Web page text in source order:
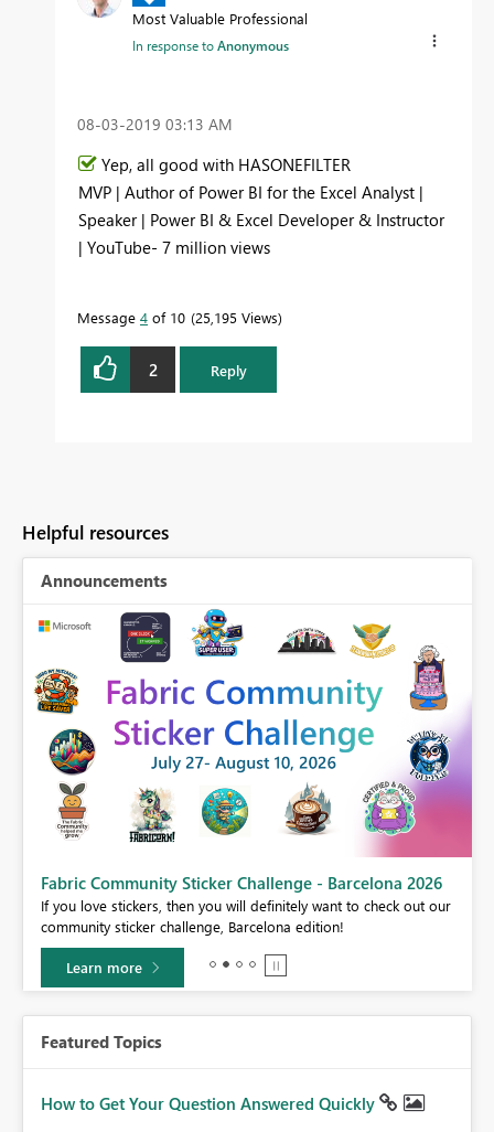
Most Valuable Professional
In response toAnonymous
‎08-03-2019 03:13 AM
Yep, all good with HASONEFILTER
MVP | Author of Power BI for the Excel Analyst |
Speaker | Power BI & Excel Developer & Instructor
| YouTube- 7 million views
Message 4 of 10 25,195 Views
2 Reply
Helpful resources
Announcements
Fabric Community Sticker Challenge - Barcelona 2026
If you love stickers, then you will definitely want to check out our
community sticker challenge, Barcelona edition!
Learn more
Featured Topics
How to Get Your Question Answered Quickly